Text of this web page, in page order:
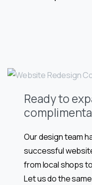
Ready to
Our design team
successful
from local shops
Let us do the